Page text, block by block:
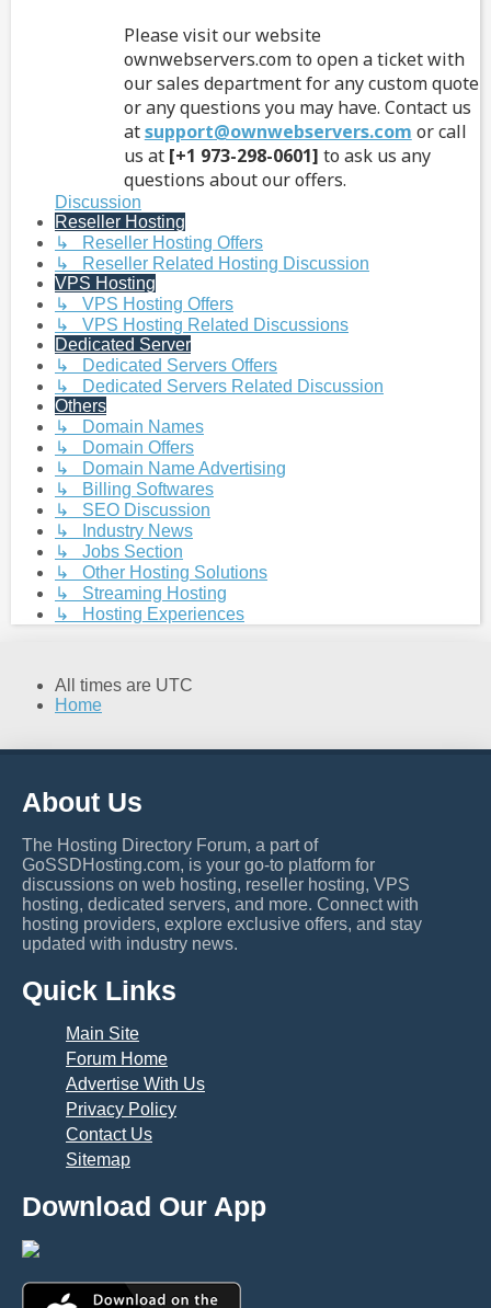
Please visit our website
ownwebservers.com to open a ticket with
our sales department for any custom quote
or any questions you may have. Contact us
atsupport@ownwebservers.com or call
us at[+1 973-298-0601] to ask us any
questions about our offers.
Discussion
Reseller Hosting
↳ Reseller Hosting Offers
↳ Reseller Related Hosting Discussion
VPS Hosting
↳ VPS Hosting Offers
↳ VPS Hosting Related Discussions
Dedicated Server
↳ Dedicated Servers Offers
↳ Dedicated Servers Related Discussion
Others
↳ Domain Names
↳ Domain Offers
↳ Domain Name Advertising
↳ Billing Softwares
↳ SEO Discussion
↳ Industry News
↳ Jobs Section
↳ Other Hosting Solutions
↳ Streaming Hosting
↳ Hosting Experiences
All times are UTC
Home
About Us
The Hosting Directory Forum, a part of
GoSSDHosting.com, is your go-to platform for
discussions on web hosting, reseller hosting, VPS
hosting, dedicated servers, and more. Connect with
hosting providers, explore exclusive offers, and stay
updated with industry news.
Quick Links
Main Site
Forum Home
Advertise With Us
Privacy Policy
Contact Us
Sitemap
Download Our App